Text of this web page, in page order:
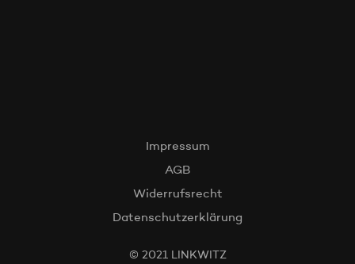
Impressum
AGB
Widerrufsrecht
Datenschutzerklärung
© 2021 LINKWITZ